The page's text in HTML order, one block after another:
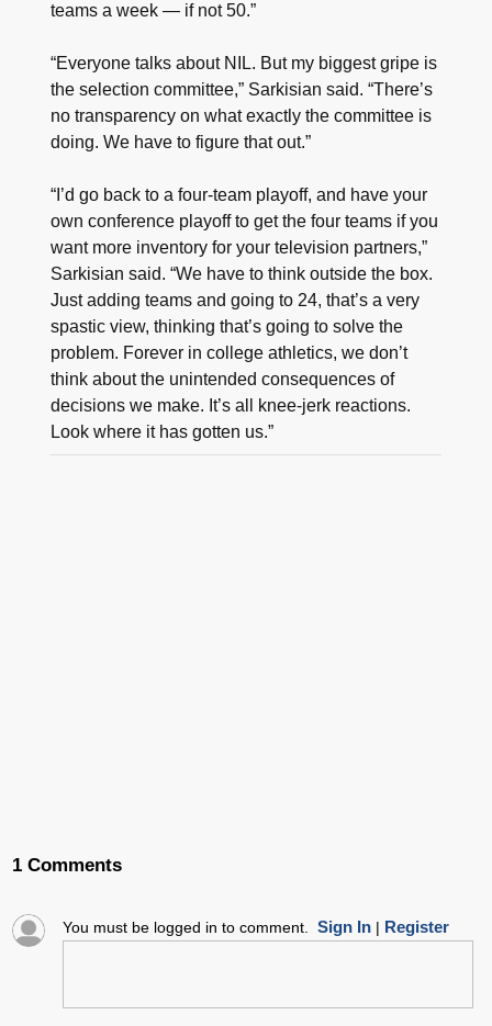
teams a week — if not 50.”
“Everyone talks about NIL. But my biggest gripe is
the selection committee,” Sarkisian said. “There’s
no transparency on what exactly the committee is
doing. We have to figure that out.”
“I’d go back to a four-team playoff, and have your
own conference playoff to get the four teams if you
want more inventory for your television partners,”
Sarkisian said. “We have to think outside the box.
Just adding teams and going to 24, that’s a very
spastic view, thinking that’s going to solve the
problem. Forever in college athletics, we don’t
think about the unintended consequences of
decisions we make. It’s all knee-jerk reactions.
Look where it has gotten us.”
1 Comments
You must be logged in to comment. Sign In| Register